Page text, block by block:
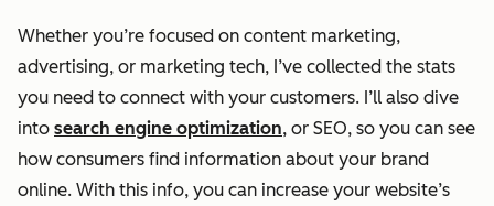
Whether you’re focused on content marketing,
advertising, or marketing tech, I’ve collected the stats
you need to connect with your customers. I’ll also dive
into search engine optimization, or SEO, so you can see
how consumers find information about your brand
online. With this info, you can increase your website’s